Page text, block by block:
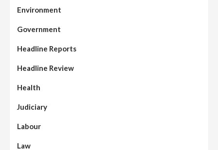
Environment
Government
Headline Reports
Headline Review
Health
Judiciary
Labour
Law